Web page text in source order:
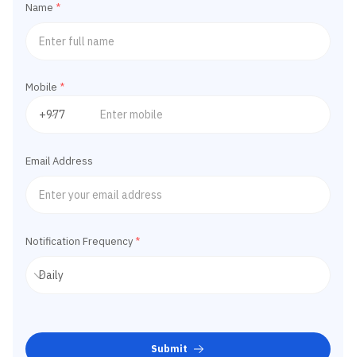
Name *
Mobile *
Email Address
Notification Frequency *
Submit